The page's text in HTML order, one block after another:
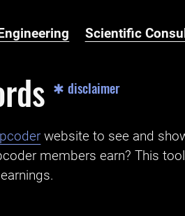
Scientific
✱ disclaimer
website to see and
members earn? This